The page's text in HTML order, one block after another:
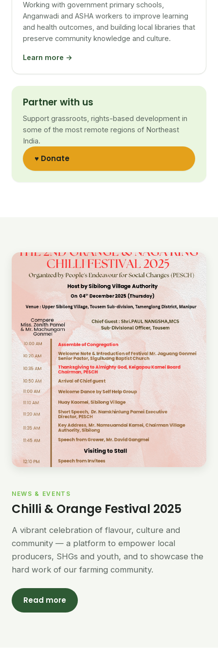
Working with government primary schools,
Anganwadi and ASHA workers to improve learning
and health outcomes, and building local libraries that
preserve community knowledge and culture.
Learn more →
Partner with us
Support grassroots, rights-based development in
some of the most remote regions of Northeast
India.
♥ Donate
NEWS & EVENTS
Chilli & Orange Festival 2025
A vibrant celebration of flavour, culture and
community — a platform to empower local
producers, SHGs and youth, and to showcase the
hard work of our farming community.
Read more